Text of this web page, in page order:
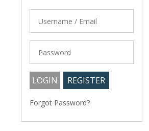
Forgot Password?